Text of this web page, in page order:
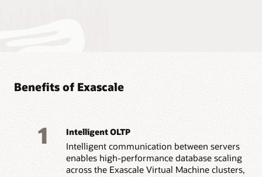
Benefits of Exascale
1 Intelligent OLTP
Intelligent communication between servers
enables high-performance database scaling
across the Exascale Virtual Machine clusters,